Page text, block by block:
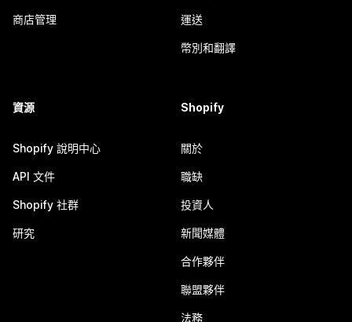
商店管理 運送
幣別和翻譯
資源
Shopify 說明中心
API 文件
Shopify 社群
研究
Shopify
關於
職缺
投資人
新聞媒體
合作夥伴
聯盟夥伴
法務